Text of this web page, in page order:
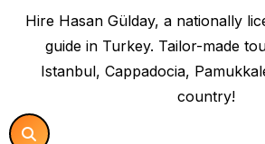
Hire Hasan Gülday, a nationally
guide in Turkey. Tailor-made
Istanbul, Cappadocia,
country!